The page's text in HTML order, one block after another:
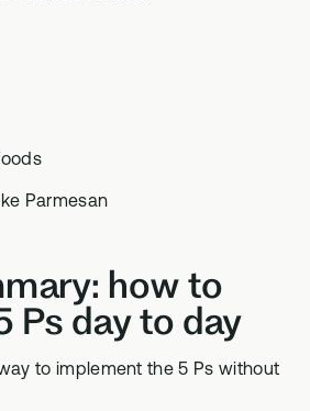
Parmesan
how to
Ps day to day
to implement the 5 Ps without